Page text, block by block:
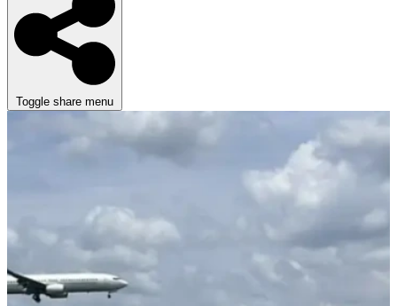
Toggle share menu